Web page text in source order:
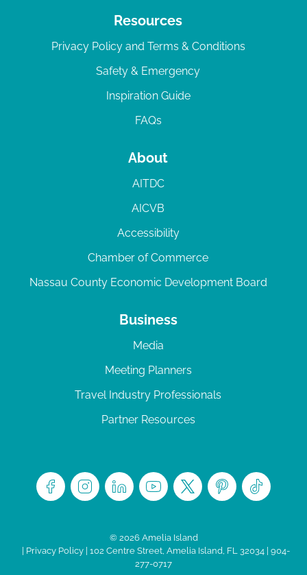
Resources
Privacy Policy and Terms & Conditions
Safety & Emergency
Inspiration Guide
FAQs
About
AITDC
AICVB
Accessibility
Chamber of Commerce
Nassau County Economic Development Board
Business
Media
Meeting Planners
Travel Industry Professionals
Partner Resources
© 2026 Amelia Island
| Privacy Policy| 102 Centre Street, Amelia Island, FL 32034 | 904-
277-0717